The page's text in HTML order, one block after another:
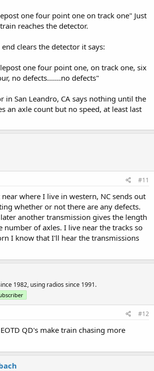
one four point one on track one" Just
reaches the detector.
clears the detector it says:
one four point one, on track one, six
no defects.......no defects"
in San Leandro, CA says nothing until the
an axle count but no speed, at least last
#11
near where I live in western, NC sends out
whether or not there are any defects.
another transmission gives the length
number of axles. I live near the tracks so
I know that I'll hear the transmissions
1982, using radios since 1991.
#12
QD's make train chasing more